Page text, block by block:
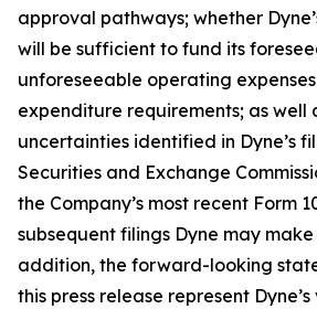
approval pathways; whether
will be sufficient to fund its
unforeseeable operating
expenditure requirements; as well
uncertainties identified in Dyne’s
Securities and Exchange
the Company’s most recent Form
subsequent filings Dyne may make
addition, the forward-looking
this press release represent